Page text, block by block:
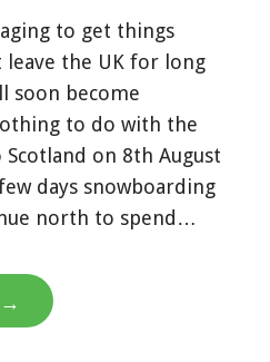
to get things
leave the UK for long
soon become
to do with the
Scotland on 8th August
days snowboarding
north to spend…
→